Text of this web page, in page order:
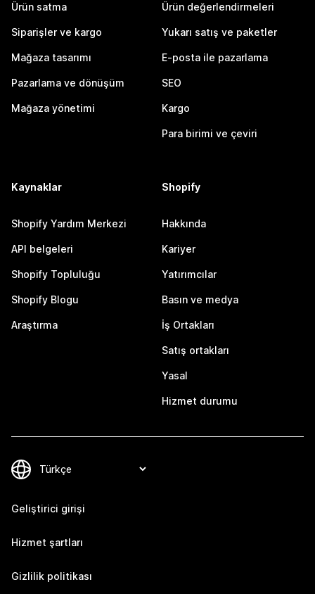
Ürün satma
Siparişler ve kargo
Mağaza tasarımı
Pazarlama ve dönüşüm
Mağaza yönetimi
Ürün değerlendirmeleri
Yukarı satış ve paketler
E-posta ile pazarlama
SEO
Kargo
Para birimi ve çeviri
Kaynaklar
Shopify Yardım Merkezi
API belgeleri
Shopify Topluluğu
Shopify Blogu
Araştırma
Shopify
Hakkında
Kariyer
Yatırımcılar
Basın ve medya
İş Ortakları
Satış ortakları
Yasal
Hizmet durumu
Geliştirici girişi
Hizmet şartları
Gizlilik politikası